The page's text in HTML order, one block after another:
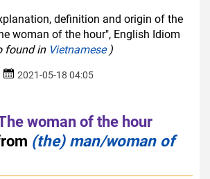
definition and origin of the
woman of the hour", English Idiom
found in Vietnamese)
2021-05-18 04:05
woman of the hour
(the) man/woman of